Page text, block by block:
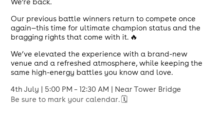
Our previous battle winners return to compete once
again—this time for ultimate champion status and the
bragging rights that come with it. 🔥
We’ve elevated the experience with a brand-new
venue and a refreshed atmosphere, while keeping the
same high-energy battles you know and love.
4th July | 5:00 PM – 12:30 AM | Near Tower Bridge
Be sure to mark your calendar. 🗓️